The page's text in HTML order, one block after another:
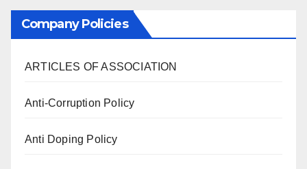
Company Policies
ARTICLES OF ASSOCIATION
Anti-Corruption Policy
Anti Doping Policy